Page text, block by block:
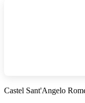
Castel Sant'Angelo